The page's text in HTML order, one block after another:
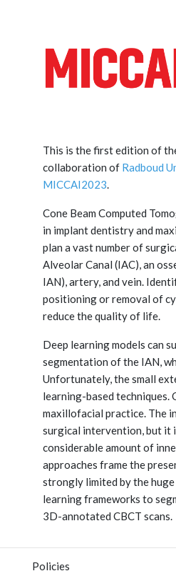
This is the first edition of
collaboration of Radboud
MICCAI2023.
Cone Beam Computed
in implant dentistry and
plan a vast number of
Alveolar Canal (IAC), an
IAN), artery, and vein.
positioning or removal of
reduce the quality of life.
Deep learning models can
segmentation of the IAN,
Unfortunately, the small
learning-based techniques.
maxillofacial practice. The
surgical intervention, but it
considerable amount of
approaches frame the
strongly limited by the
learning frameworks to
3D-annotated CBCT scans.
Policies